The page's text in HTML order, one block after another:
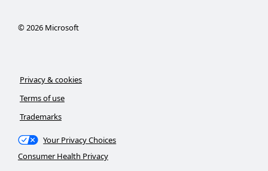
©2026Microsoft
Privacy & cookies
Terms of use
Trademarks
Your Privacy Choices
Consumer Health Privacy